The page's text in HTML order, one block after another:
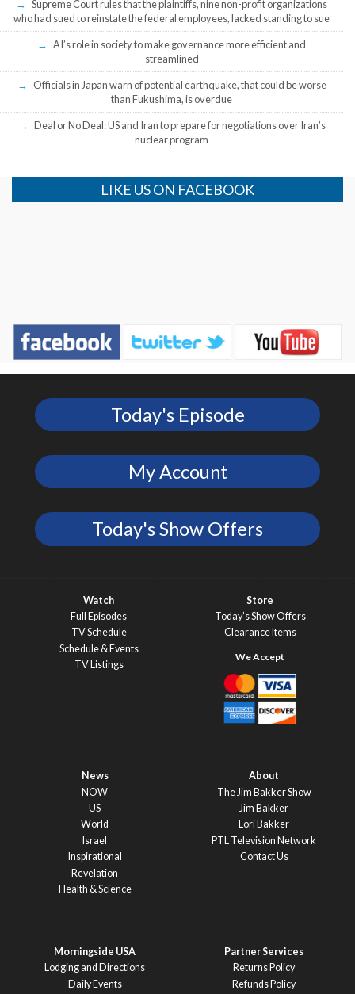
Supreme Court rules that the plaintiffs, nine non-profit organizations
who had sued to reinstate the federal employees, lacked standing to sue
AI’s role in society to make governance more efficient and
streamlined
Officials in Japan warn of potential earthquake, that could be worse
than Fukushima, is overdue
Deal or No Deal: US and Iran to prepare for negotiations over Iran’s
nuclear program
LIKE US ON FACEBOOK
Today's Episode
My Account
Today's Show Offers
Watch
Full Episodes
TV Schedule
Schedule & Events
TV Listings
Store
Today’s Show Offers
Clearance Items
News
NOW
US
World
Israel
Inspirational
Revelation
Health & Science
About
The Jim Bakker Show
Jim Bakker
Lori Bakker
PTL Television Network
Contact Us
Morningside USA
Lodging and Directions
Daily Events
Partner Services
Returns Policy
Refunds Policy